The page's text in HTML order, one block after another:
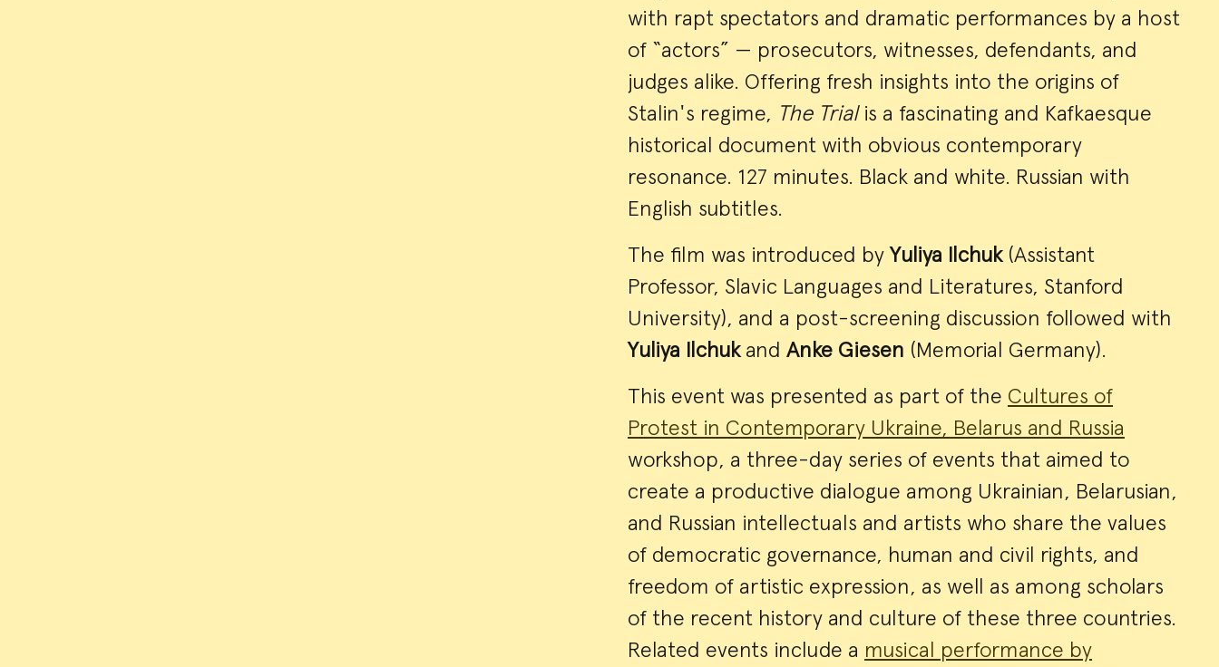
with rapt spectators and dramatic performances by a host
of “actors” — prosecutors, witnesses, defendants, and
judges alike. Offering fresh insights into the origins of
Stalin's regime, The Trialis a fascinating and Kafkaesque
historical document with obvious contemporary
resonance. 127 minutes. Black and white. Russian with
English subtitles.
The film was introduced byYuliya Ilchuk(Assistant
Professor, Slavic Languages and Literatures, Stanford
University), and a post-screening discussion followed with
Yuliya Ilchukand Anke Giesen (Memorial Germany).
This event was presented as part of the Cultures of
Protest in Contemporary Ukraine, Belarus and Russia
workshop, a three-day series of events that aimed to
create a productive dialogue among Ukrainian, Belarusian,
and Russian intellectuals and artists who share the values
of democratic governance, human and civil rights, and
freedom of artistic expression, as well as among scholars
of the recent history and culture of these three countries.
Related events include a musical performance by